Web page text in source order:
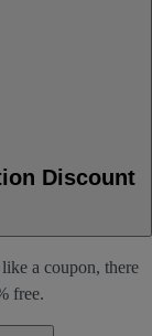
Discount
a coupon, there
free.